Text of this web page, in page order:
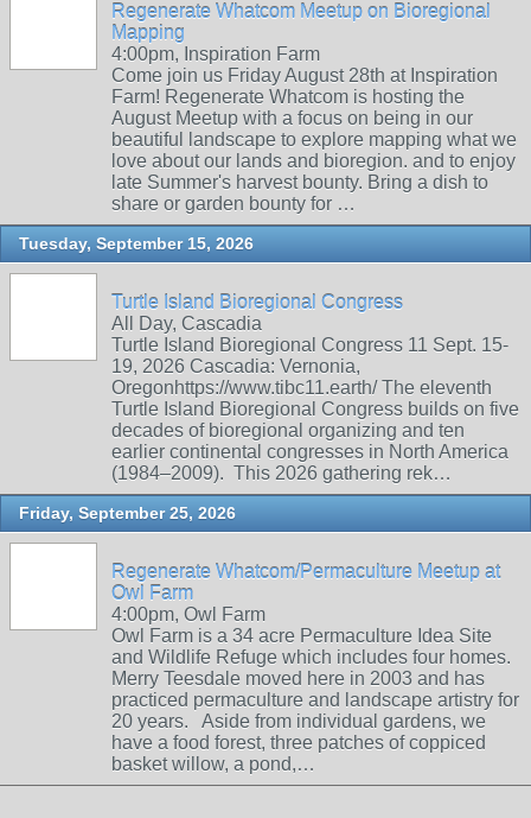
Regenerate Whatcom Meetup on Bioregional
Mapping
4:00pm, Inspiration Farm
Come join us Friday August 28th at Inspiration
Farm! Regenerate Whatcom is hosting the
August Meetup with a focus on being in our
beautiful landscape to explore mapping what we
love about our lands and bioregion. and to enjoy
late Summer's harvest bounty. Bring a dish to
share or garden bounty for …
Tuesday, September 15, 2026
Turtle Island Bioregional Congress
All Day, Cascadia
Turtle Island Bioregional Congress 11 Sept. 15-
19, 2026 Cascadia: Vernonia,
Oregonhttps://www.tibc11.earth/ The eleventh
Turtle Island Bioregional Congress builds on five
decades of bioregional organizing and ten
earlier continental congresses in North America
(1984–2009). This 2026 gathering rek…
Friday, September 25, 2026
Regenerate Whatcom/Permaculture Meetup at
Owl Farm
4:00pm, Owl Farm
Owl Farm is a 34 acre Permaculture Idea Site
and Wildlife Refuge which includes four homes.
Merry Teesdale moved here in 2003 and has
practiced permaculture and landscape artistry for
20 years. Aside from individual gardens, we
have a food forest, three patches of coppiced
basket willow, a pond,…